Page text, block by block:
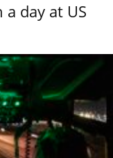
day at US